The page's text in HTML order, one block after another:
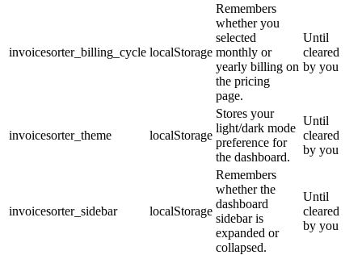
invoicesorter_billing_cycle localStorage
Remembers
whether you
selected
monthly or
yearly billing on
the pricing
page.
Until
cleared
by you
invoicesorter_theme localStorage
Stores your
light/dark mode
preference for
the dashboard.
Until
cleared
by you
invoicesorter_sidebar localStorage
Remembers
whether the
dashboard
sidebar is
expanded or
collapsed.
Until
cleared
by you